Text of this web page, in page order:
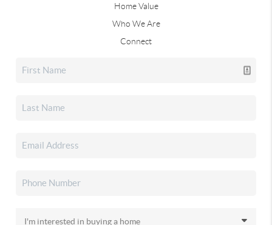
Home Value
Who We Are
Connect